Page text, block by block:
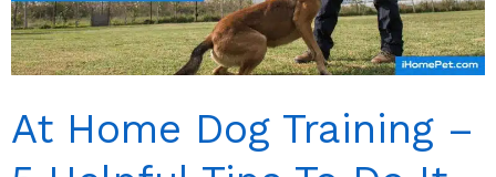
At Home Dog Training –